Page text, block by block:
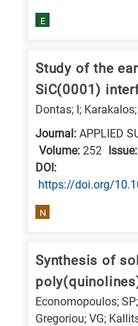
Nanotechnology
Advanced
materials
Environment
E
Study of the
SiC(0001)
Dontas; I;
Journal: APPLIED
Volume: 252 Issue:
DΟΙ:
https://doi.org/
N
Synthesis of
Economopoulos;
Gregoriou; VG;